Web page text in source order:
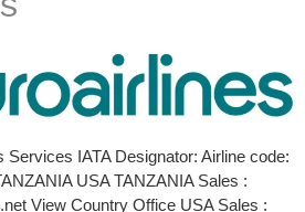
Services IATA Designator: Airline code:
USA TANZANIA Sales :
View Country Office USA Sales :